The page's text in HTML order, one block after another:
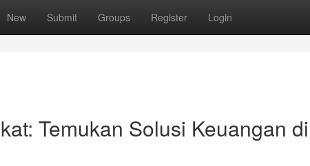
New Submit Groups Register Login
Temukan Solusi Keuangan